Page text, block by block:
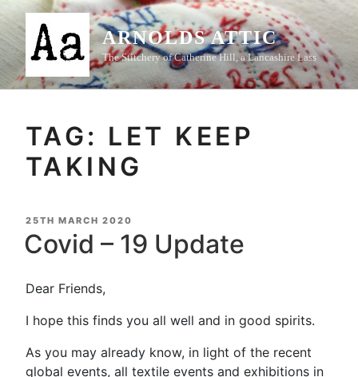
Skip
content
ARNOLDS ATTIC
The Stitchery of Catherine Hill, a Lancashire Lass
TAG: LET KEEP
TAKING
POSTED
ON
25TH MARCH 2020
Covid – 19 Update
Dear Friends,
I hope this finds you all well and in good spirits.
As you may already know, in light of the recent
global events, all textile events and exhibitions in